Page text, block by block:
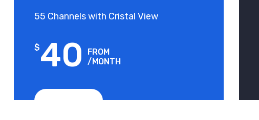
55 Channels with Cristal View
$40
FROM
/MONTH